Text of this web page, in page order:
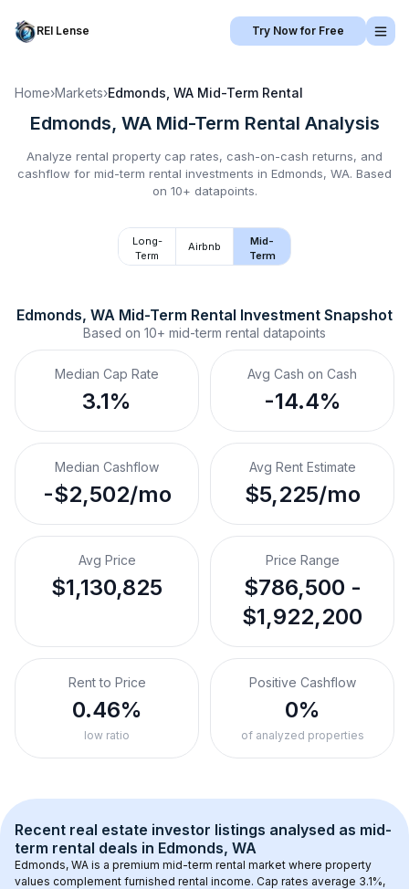
REI Lense Try Now for Free
Home›Markets›Edmonds, WA Mid-Term Rental
Edmonds, WA Mid-Term Rental Analysis
Analyze rental property cap rates, cash-on-cash returns, and
cashflow for mid-term rental investments in Edmonds, WA. Based
on 10+ datapoints.
Long-
Term
Airbnb
Mid-
Term
Edmonds, WA Mid-Term Rental Investment Snapshot
Based on 10+ mid-term rental datapoints
Median Cap Rate
3.1%
Avg Cash on Cash
-14.4%
Median Cashflow
-$2,502/mo
Avg Rent Estimate
$5,225/mo
Avg Price
$1,130,825
Price Range
$786,500 -
$1,922,200
Rent to Price
0.46%
low ratio
Positive Cashflow
0%
of analyzed properties
Recent real estate investor listings analysed as mid-
term rental deals in Edmonds, WA
Edmonds, WA is a premium mid-term rental market where property
values complement furnished rental income. Cap rates average 3.1%,